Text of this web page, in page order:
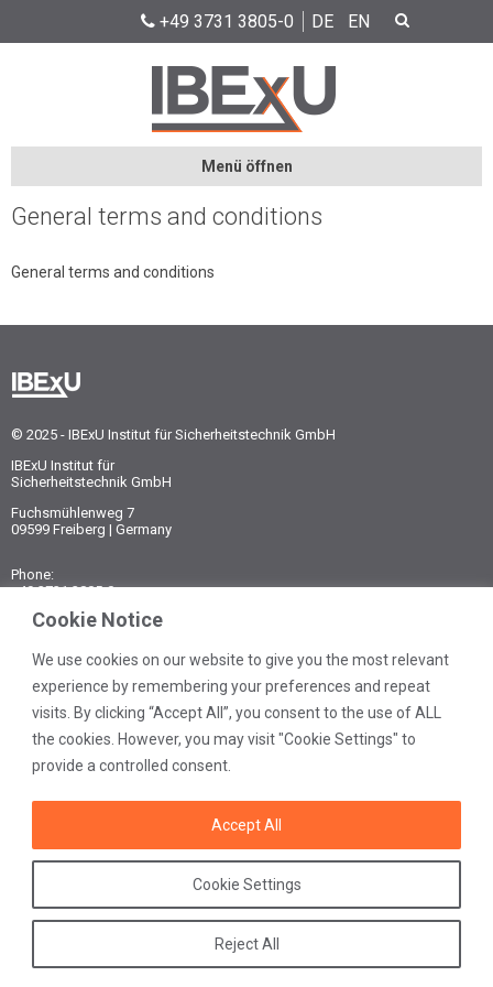
Cookie Notice
We use cookies on our website to give you the most relevant
experience by remembering your preferences and repeat
visits. By clicking “Accept All”, you consent to the use of ALL
the cookies. However, you may visit "Cookie Settings" to
provide a controlled consent.
Cookie Settings
Reject All
Accept All
+49 3731 3805-0 DE EN
Menü öffnen
General terms and conditions
General terms and conditions
© 2025 - IBExU Institut für Sicherheitstechnik GmbH
IBExU Institut für
Sicherheitstechnik GmbH
Fuchsmühlenweg 7
09599 Freiberg | Germany
Phone:
+49 3731 3805-0
+49 3731 3805-10
E-mail:
post@ibexu.de
Contact
Data protection
General terms